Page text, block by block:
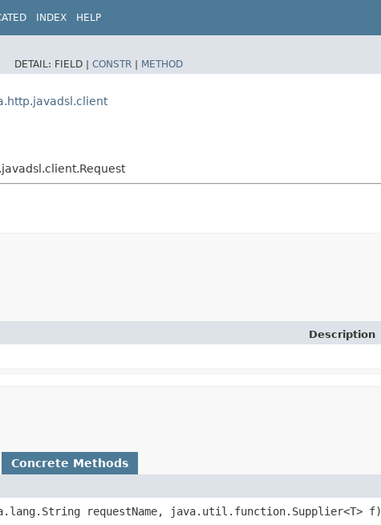
INDEX HELP
DETAIL: FIELD | CONSTR | METHOD
Description
Concrete Methods
requestName, java.util.function.Supplier<T> f)